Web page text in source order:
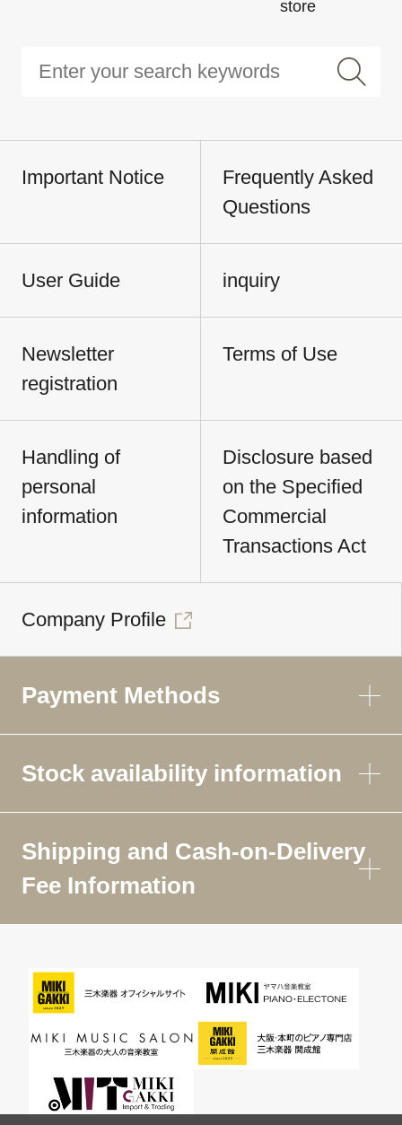
store
Important Notice
Frequently Asked
Questions
User Guide inquiry
Newsletter
registration
Terms of Use
Handling of
personal
information
Disclosure based
on the Specified
Commercial
Transactions Act
Company Profile
Payment Methods
Stock availability information
Shipping and Cash-on-Delivery
Fee Information